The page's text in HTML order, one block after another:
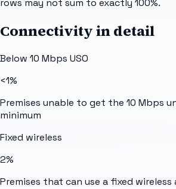
Connectivity in detail
Below 10 Mbps USO
<1%
Premises unable to get the 10 Mbps
minimum
Fixed wireless
2%
Premises that can use a fixed wireless